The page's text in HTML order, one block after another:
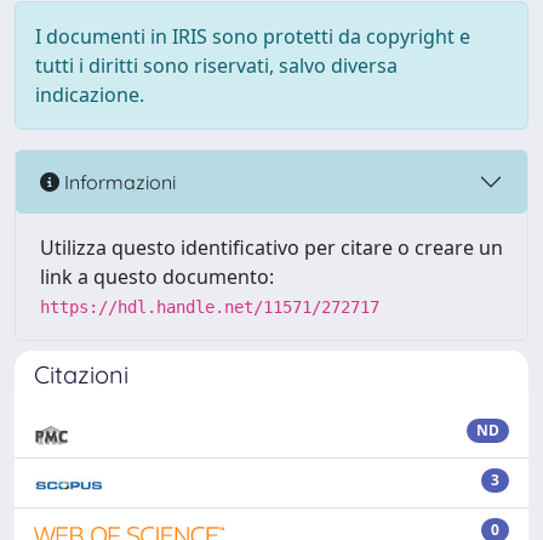
I documenti in IRIS sono protetti da copyright e
tutti i diritti sono riservati, salvo diversa
indicazione.
Informazioni
Utilizza questo identificativo per citare o creare un
link a questo documento:
https://hdl.handle.net/11571/272717
Citazioni
ND
3
0